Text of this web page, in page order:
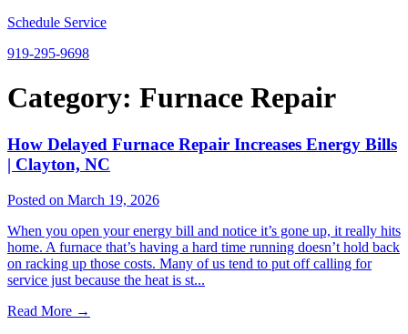
Schedule Service
919-295-9698
Category: Furnace Repair
How Delayed Furnace Repair Increases Energy Bills
| Clayton, NC
Posted on March 19, 2026
When you open your energy bill and notice it’s gone up, it really hits
home. A furnace that’s having a hard time running doesn’t hold back
on racking up those costs. Many of us tend to put off calling for
service just because the heat is st...
Read More →